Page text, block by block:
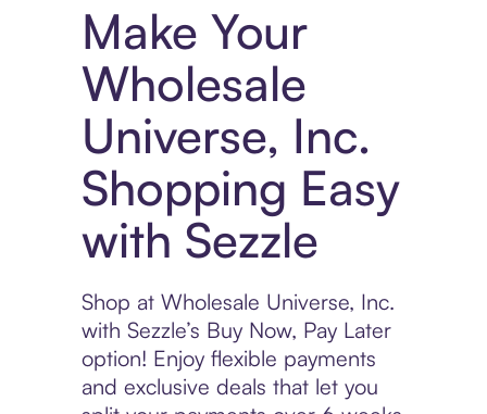
Make Your
Wholesale
Universe, Inc.
Shopping Easy
with Sezzle
Shop at Wholesale Universe, Inc.
with Sezzle’s Buy Now, Pay Later
option! Enjoy flexible payments
and exclusive deals that let you